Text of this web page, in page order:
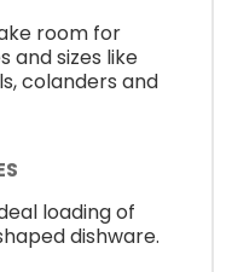
room for
and sizes like
colanders and
loading of
dishware.